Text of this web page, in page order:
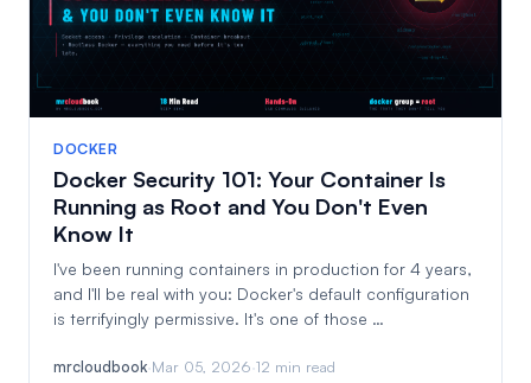
DOCKER
Docker Security 101: Your Container Is
Running as Root and You Don't Even
Know It
I've been running containers in production for 4 years,
and I'll be real with you: Docker's default configuration
is terrifyingly permissive. It's one of those …
mrcloudbook·Mar 05, 2026·12 min read